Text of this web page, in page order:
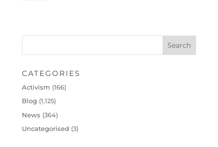
CATEGORIES
Activism (166)
Blog (1,125)
News (364)
Uncategorised (3)